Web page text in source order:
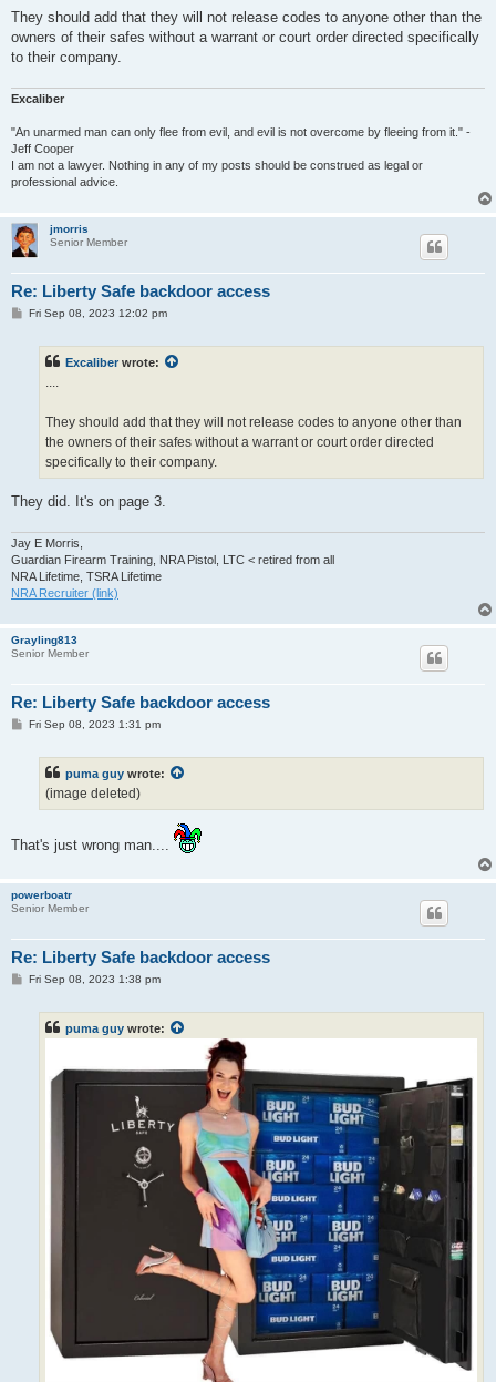
They should add that they will not release codes to anyone other than the
owners of their safes without a warrant or court order directed specifically
to their company.
Excaliber
"An unarmed man can only flee from evil, and evil is not overcome by fleeing from it." -
Jeff Cooper
I am not a lawyer. Nothing in any of my posts should be construed as legal or
professional advice.
jmorris
Senior Member
Re: Liberty Safe backdoor access
PFri Sep 08, 2023 12:02 pm
Excaliber wrote:
....
They should add that they will not release codes to anyone other than
the owners of their safes without a warrant or court order directed
specifically to their company.
They did. It's on page 3.
Jay E Morris,
Guardian Firearm Training, NRA Pistol, LTC < retired from all
NRA Lifetime, TSRA Lifetime
NRA Recruiter (link)
Grayling813
Senior Member
Re: Liberty Safe backdoor access
PFri Sep 08, 2023 1:31 pm
puma guy wrote:
(image deleted)
That's just wrong man....
powerboatr
Senior Member
Re: Liberty Safe backdoor access
PFri Sep 08, 2023 1:38 pm
puma guy wrote: